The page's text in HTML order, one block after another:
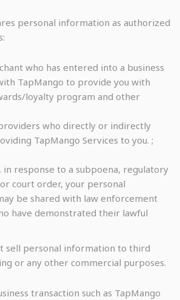
personal information as authorized
who has entered into a business
TapMango to provide you with
loyalty program and other
who directly or indirectly
TapMango Services to you. ;
in response to a subpoena, regulatory
court order, your personal
be shared with law enforcement
have demonstrated their lawful
sell personal information to third
or any other commercial purposes.
transaction such as TapMango